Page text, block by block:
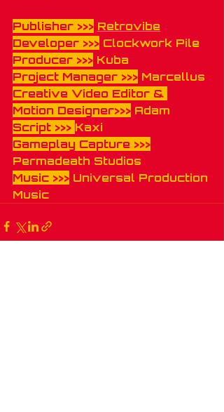
Publisher >>> Retrovibe
Developer >>> Clockwork Pile
Producer >>> Kuba
Project Manager >>> Marcellus
Creative Video Editor &
Motion Designer>>> Adam
Script >>> Kaxi
Gameplay Capture >>>
Permadeath Studios
Music >>> Universal Production
Music